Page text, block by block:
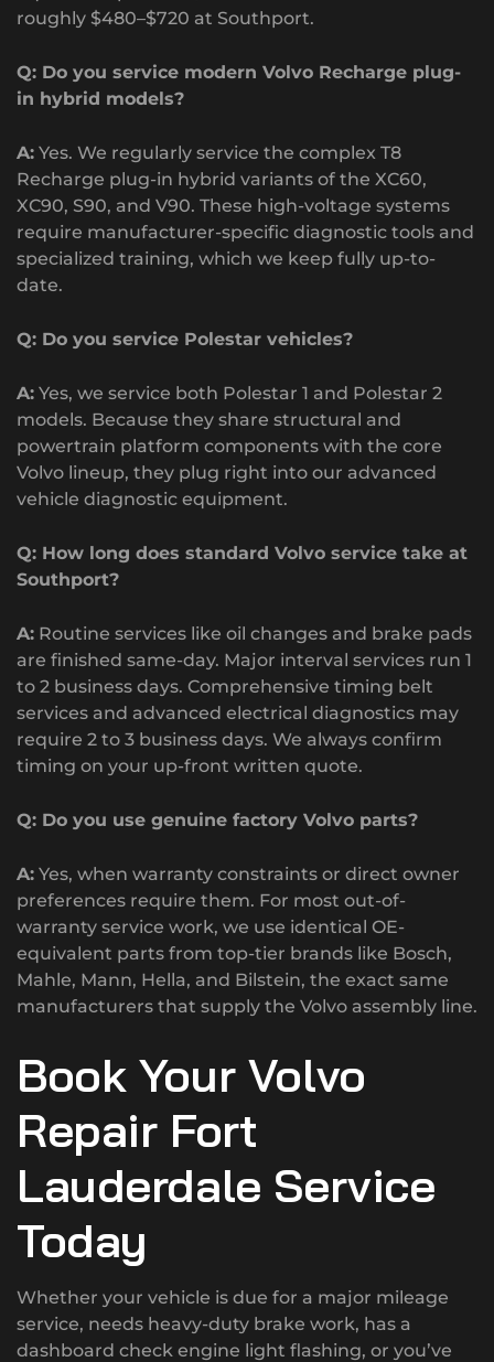
roughly $480–$720 at Southport.
Q: Do you service modern Volvo Recharge plug-
in hybrid models?
A: Yes. We regularly service the complex T8
Recharge plug-in hybrid variants of the XC60,
XC90, S90, and V90. These high-voltage systems
require manufacturer-specific diagnostic tools and
specialized training, which we keep fully up-to-
date.
Q: Do you service Polestar vehicles?
A: Yes, we service both Polestar 1 and Polestar 2
models. Because they share structural and
powertrain platform components with the core
Volvo lineup, they plug right into our advanced
vehicle diagnostic equipment.
Q: How long does standard Volvo service take at
Southport?
A: Routine services like oil changes and brake pads
are finished same-day. Major interval services run 1
to 2 business days. Comprehensive timing belt
services and advanced electrical diagnostics may
require 2 to 3 business days. We always confirm
timing on your up-front written quote.
Q: Do you use genuine factory Volvo parts?
A: Yes, when warranty constraints or direct owner
preferences require them. For most out-of-
warranty service work, we use identical OE-
equivalent parts from top-tier brands like Bosch,
Mahle, Mann, Hella, and Bilstein, the exact same
manufacturers that supply the Volvo assembly line.
Book Your Volvo
Repair Fort
Lauderdale Service
Today
Whether your vehicle is due for a major mileage
service, needs heavy-duty brake work, has a
dashboard check engine light flashing, or you’ve